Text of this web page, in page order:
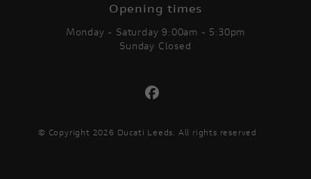
Opening times
Monday - Saturday 9:00am - 5:30pm
Sunday Closed
© Copyright 2026 Ducati Leeds. All rights reserved